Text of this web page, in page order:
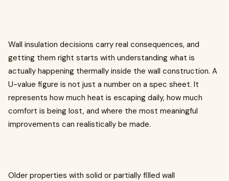
Wall insulation decisions carry real consequences, and
getting them right starts with understanding what is
actually happening thermally inside the wall construction. A
U-value figure is not just a number on a spec sheet. It
represents how much heat is escaping daily, how much
comfort is being lost, and where the most meaningful
improvements can realistically be made.
Older properties with solid or partially filled wall